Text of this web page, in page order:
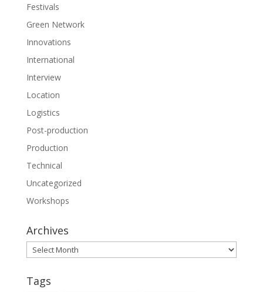
Festivals
Green Network
Innovations
International
Interview
Location
Logistics
Post-production
Production
Technical
Uncategorized
Workshops
Archives
Archives
Tags